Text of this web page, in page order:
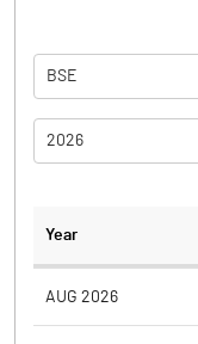
BSE
2026
Year
AUG 2026